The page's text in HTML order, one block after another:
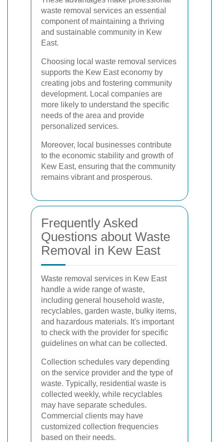
waste removal services an essential
component of maintaining a thriving
and sustainable community in Kew
East.
Choosing local waste removal services
supports the Kew East economy by
creating jobs and fostering community
development. Local companies are
more likely to understand the specific
needs of the area and provide
personalized services.
Moreover, local businesses contribute
to the economic stability and growth of
Kew East, ensuring that the community
remains vibrant and prosperous.
Frequently Asked
Questions about Waste
Removal in Kew East
Waste removal services in Kew East
handle a wide range of waste,
including general household waste,
recyclables, garden waste, bulky items,
and hazardous materials. It's important
to check with the provider for specific
guidelines on what can be collected.
Collection schedules vary depending
on the service provider and the type of
waste. Typically, residential waste is
collected weekly, while recyclables
may have separate schedules.
Commercial clients may have
customized collection frequencies
based on their needs.